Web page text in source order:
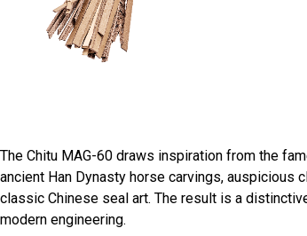
The Chitu MAG-60 draws inspiration from the
ancient Han Dynasty horse carvings,
classic Chinese seal art. The result is a
modern engineering.